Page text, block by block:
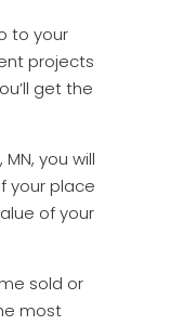
to your
projects
get the
you will
your place
of your
sold or
most